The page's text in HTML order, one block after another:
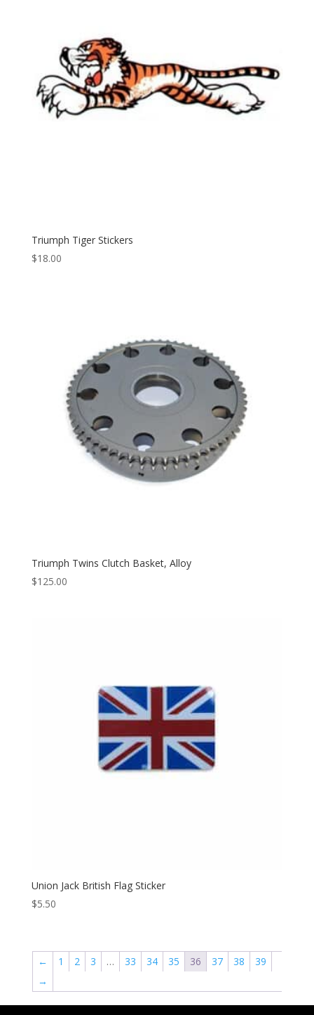
Triumph Tiger Stickers
$18.00
Triumph Twins Clutch Basket, Alloy
$125.00
Union Jack British Flag Sticker
$5.50
← 1 2 3 … 33 34 35 36 37 38
39
→